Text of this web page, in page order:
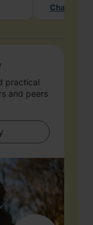
Chat with
practical
and peers